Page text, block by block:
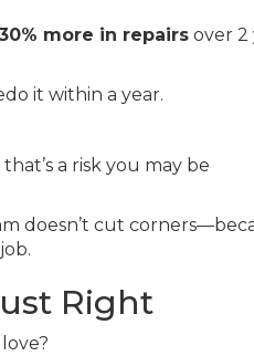
more in repairs over 2
it within a year.
that’s a risk you may be
doesn’t cut
Right